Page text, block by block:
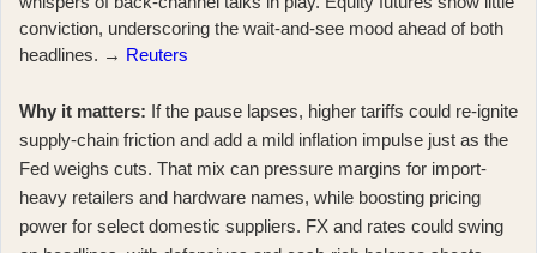
conviction, underscoring the wait-and-see mood ahead of both
headlines. → Reuters
Why it matters: If the pause lapses, higher tariffs could re-ignite
supply-chain friction and add a mild inflation impulse just as the
Fed weighs cuts. That mix can pressure margins for import-
heavy retailers and hardware names, while boosting pricing
power for select domestic suppliers. FX and rates could swing